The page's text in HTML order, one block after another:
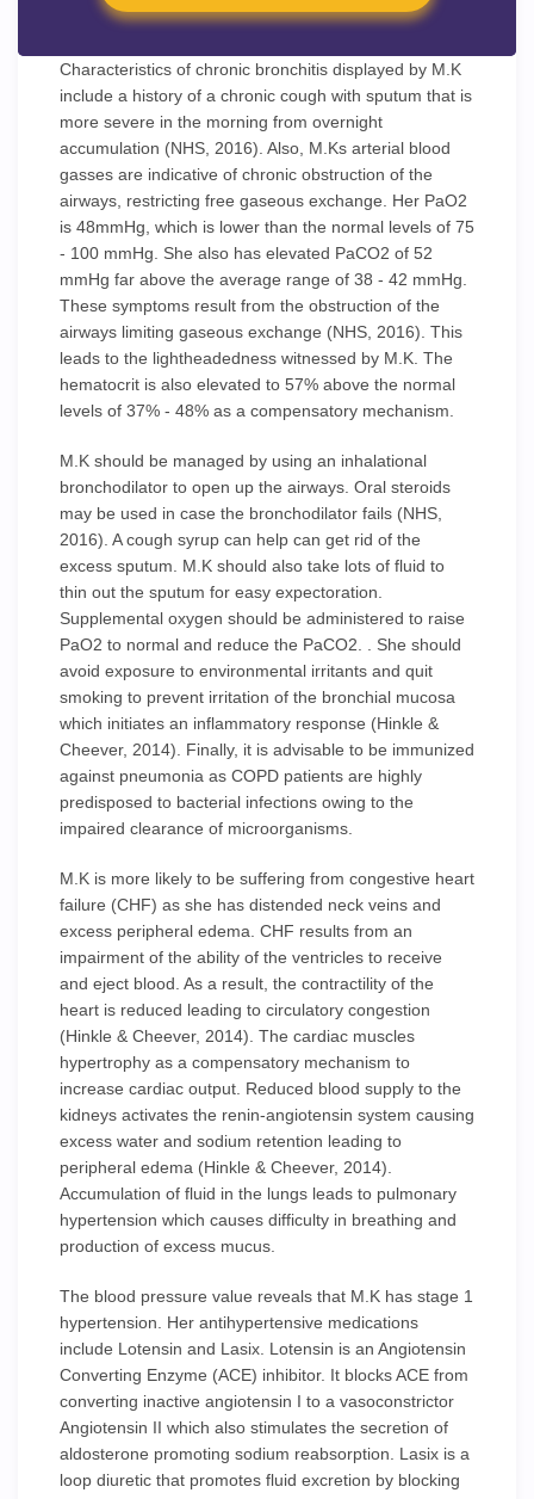
Characteristics of chronic bronchitis displayed by M.K
include a history of a chronic cough with sputum that is
more severe in the morning from overnight
accumulation (NHS, 2016). Also, M.Ks arterial blood
gasses are indicative of chronic obstruction of the
airways, restricting free gaseous exchange. Her PaO2
is 48mmHg, which is lower than the normal levels of 75
- 100 mmHg. She also has elevated PaCO2 of 52
mmHg far above the average range of 38 - 42 mmHg.
These symptoms result from the obstruction of the
airways limiting gaseous exchange (NHS, 2016). This
leads to the lightheadedness witnessed by M.K. The
hematocrit is also elevated to 57% above the normal
levels of 37% - 48% as a compensatory mechanism.
M.K should be managed by using an inhalational
bronchodilator to open up the airways. Oral steroids
may be used in case the bronchodilator fails (NHS,
2016). A cough syrup can help can get rid of the
excess sputum. M.K should also take lots of fluid to
thin out the sputum for easy expectoration.
Supplemental oxygen should be administered to raise
PaO2 to normal and reduce the PaCO2. . She should
avoid exposure to environmental irritants and quit
smoking to prevent irritation of the bronchial mucosa
which initiates an inflammatory response (Hinkle &
Cheever, 2014). Finally, it is advisable to be immunized
against pneumonia as COPD patients are highly
predisposed to bacterial infections owing to the
impaired clearance of microorganisms.
M.K is more likely to be suffering from congestive heart
failure (CHF) as she has distended neck veins and
excess peripheral edema. CHF results from an
impairment of the ability of the ventricles to receive
and eject blood. As a result, the contractility of the
heart is reduced leading to circulatory congestion
(Hinkle & Cheever, 2014). The cardiac muscles
hypertrophy as a compensatory mechanism to
increase cardiac output. Reduced blood supply to the
kidneys activates the renin-angiotensin system causing
excess water and sodium retention leading to
peripheral edema (Hinkle & Cheever, 2014).
Accumulation of fluid in the lungs leads to pulmonary
hypertension which causes difficulty in breathing and
production of excess mucus.
The blood pressure value reveals that M.K has stage 1
hypertension. Her antihypertensive medications
include Lotensin and Lasix. Lotensin is an Angiotensin
Converting Enzyme (ACE) inhibitor. It blocks ACE from
converting inactive angiotensin I to a vasoconstrictor
Angiotensin II which also stimulates the secretion of
aldosterone promoting sodium reabsorption. Lasix is a
loop diuretic that promotes fluid excretion by blocking